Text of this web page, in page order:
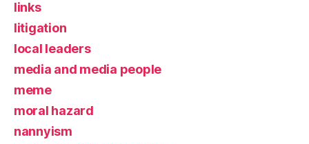
links
litigation
local leaders
media and media people
meme
moral hazard
nannyism